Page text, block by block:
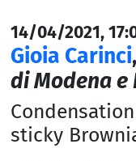
14/04/2021,
Gioia Carinci,
di Modena e
sticky